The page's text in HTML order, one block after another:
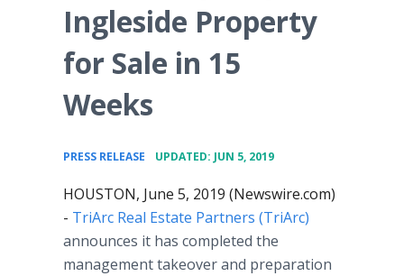
Ingleside Property
for Sale in 15
Weeks
PRESS RELEASE UPDATED: JUN 5, 2019
HOUSTON, June 5, 2019 (Newswire.com)
- TriArc Real Estate Partners (TriArc)
announces it has completed the
management takeover and preparation